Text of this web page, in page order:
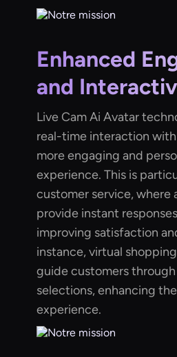
Enhanced
and
Live Cam Ai Avatar
real-time interaction
more engaging and
experience. This is
customer service, where
provide instant
improving satisfaction
instance, virtual
guide customers
selections, enhancing
experience.